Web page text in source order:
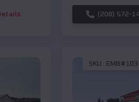
(208) 572-
SKU : EMB#103